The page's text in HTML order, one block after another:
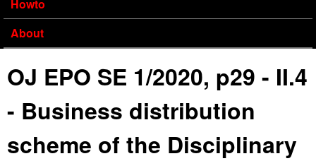
Howto
About
OJ EPO SE 1/2020, p29 - II.4
- Business distribution
scheme of the Disciplinary